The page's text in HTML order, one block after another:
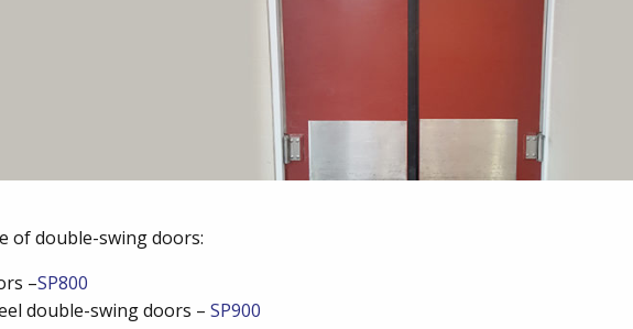
of double-swing doors:
–SP800
double-swing doors – SP900